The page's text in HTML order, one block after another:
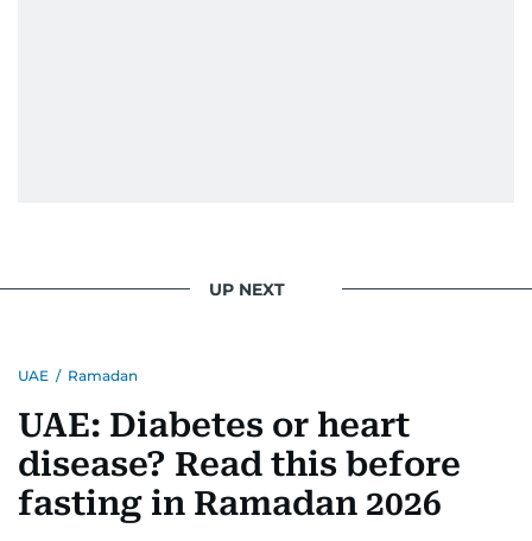
UP NEXT
UAE / Ramadan
UAE: Diabetes or heart
disease? Read this before
fasting in Ramadan 2026